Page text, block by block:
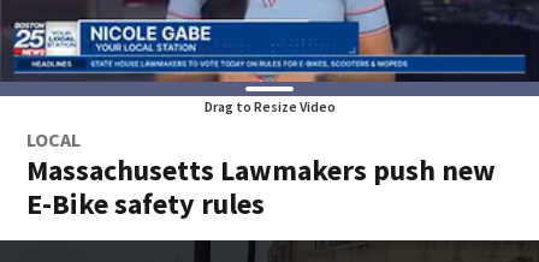
Drag to Resize Video
LOCAL
Massachusetts Lawmakers push new
E-Bike safety rules